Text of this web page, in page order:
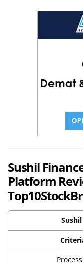
Sushil
Platform